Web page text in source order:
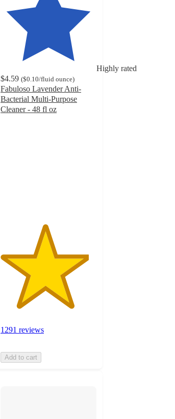
Highly rated
$4.59 ($0.10/fluid ounce)
Fabuloso Lavender Anti-
Bacterial Multi-Purpose
Cleaner - 48 fl oz
1291 reviews
Add to cart